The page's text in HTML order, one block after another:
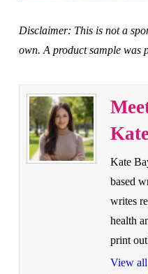
Disclaimer: This is not a
own. A product sample was
Kate
based
writes
health
print
View all